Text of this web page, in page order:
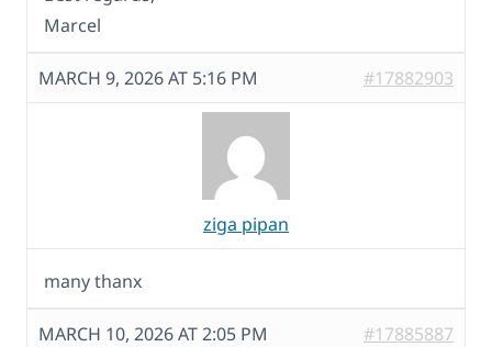
Marcel
MARCH 9, 2026 AT 5:16 PM #17882903
ziga pipan
many thanx
MARCH 10, 2026 AT 2:05 PM #17885887